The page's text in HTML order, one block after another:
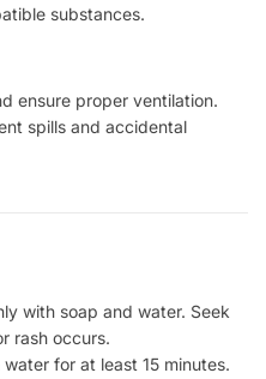
substances.
ensure proper ventilation.
spills and accidental
with soap and water. Seek
rash occurs.
water for at least 15 minutes.